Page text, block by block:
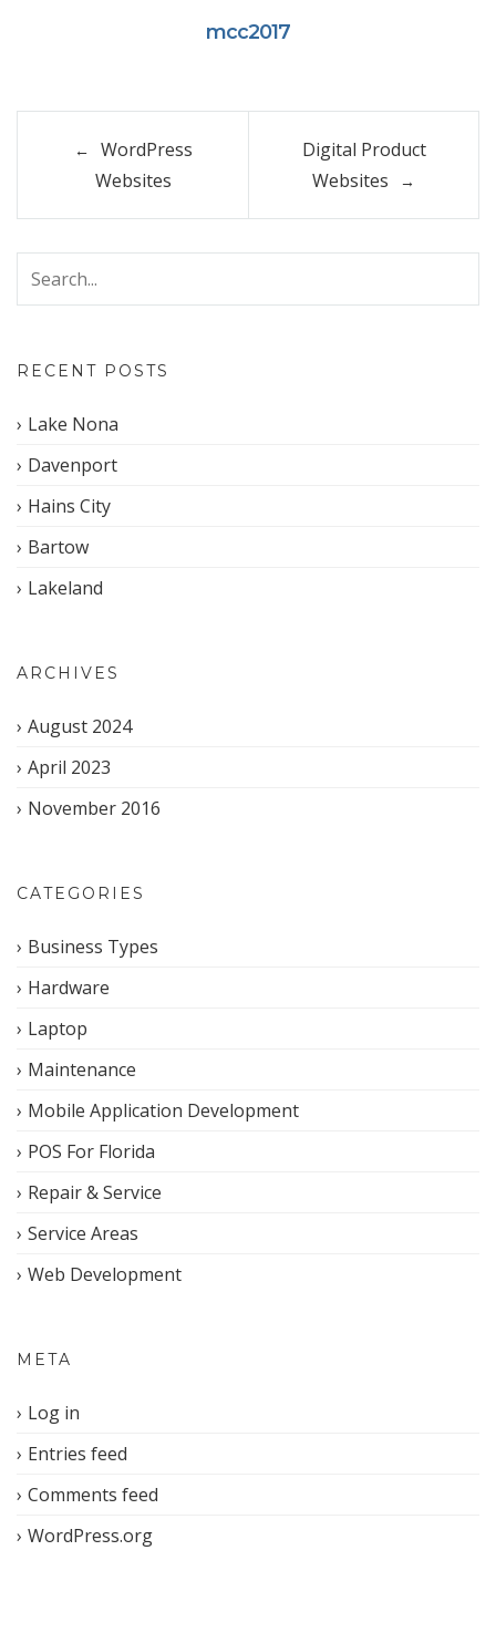
mcc2017
navigation
WordPress
Websites
Digital Product
Websites
RECENT POSTS
Lake Nona
Davenport
Hains City
Bartow
Lakeland
ARCHIVES
August 2024
April 2023
November 2016
CATEGORIES
Business Types
Hardware
Laptop
Maintenance
Mobile Application Development
POS For Florida
Repair & Service
Service Areas
Web Development
META
Log in
Entries feed
Comments feed
WordPress.org